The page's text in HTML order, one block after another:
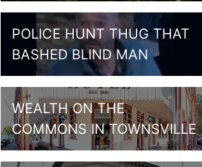
POLICE HUNT THUG THAT
BASHED BLIND MAN
WEALTH ON THE
COMMONS IN TOWNSVILLE